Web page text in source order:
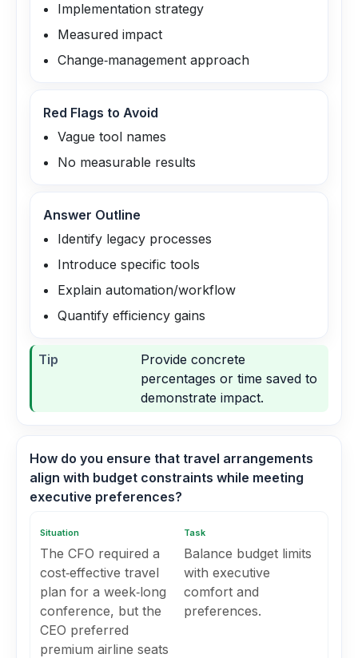
Implementation strategy
Measured impact
Change‑management approach
Red Flags to Avoid
Vague tool names
No measurable results
Answer Outline
Identify legacy processes
Introduce specific tools
Explain automation/workflow
Quantify efficiency gains
Tip
Provide concrete
percentages or time saved to
demonstrate impact.
How do you ensure that travel arrangements
align with budget constraints while meeting
executive preferences?
Situation
The CFO required a
cost‑effective travel
plan for a week‑long
conference, but the
CEO preferred
premium airline seats
Task
Balance budget limits
with executive
comfort and
preferences.